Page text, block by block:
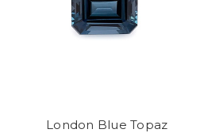
London Blue Topaz